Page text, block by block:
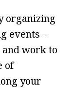
organizing
events –
work to
of
your